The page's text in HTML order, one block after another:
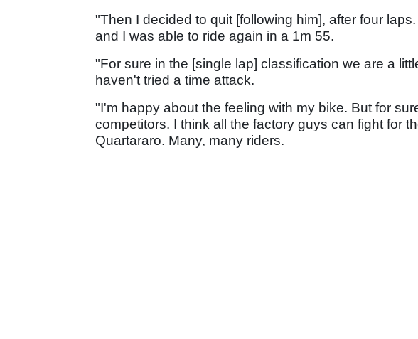
"Then I decided to quit [following him], after four
and I was able to ride again in a 1m 55.
"For sure in the [single lap] classification we are a
haven't tried a time attack.
"I'm happy about the feeling with my bike. But for
competitors. I think all the factory guys can fight for
Quartararo. Many, many riders.